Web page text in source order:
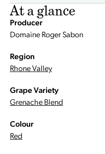
At a glance
Producer
Domaine Roger Sabon
Region
Rhone Valley
Grape Variety
Grenache Blend
Colour
Red